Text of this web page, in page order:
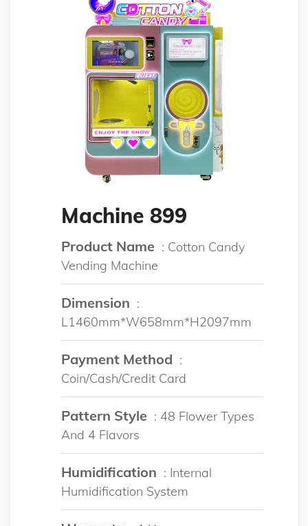
Machine 899
Product Name : Cotton Candy
Vending Machine
Dimension :
L1460mm*W658mm*H2097mm
Payment Method :
Coin/Cash/Credit Card
Pattern Style : 48 Flower Types
And 4 Flavors
Humidification : Internal
Humidification System